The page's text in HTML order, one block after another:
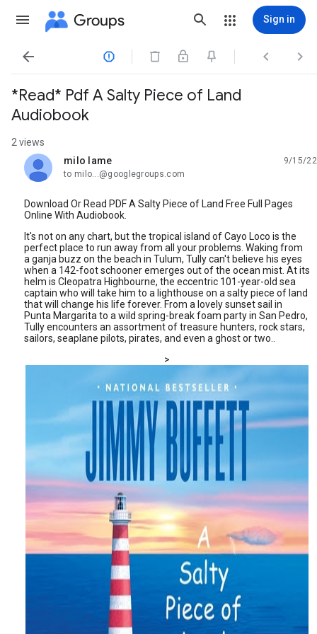
Groups Sign in
   
*Read* Pdf A Salty Piece of Land
Audiobook
2 views
milo lame
unread,
9/15/22
to milo...@googlegroups.com
Download Or Read PDF A Salty Piece of Land Free Full Pages
Online With Audiobook.
It's not on any chart, but the tropical island of Cayo Loco is the
perfect place to run away from all your problems. Waking from
a ganja buzz on the beach in Tulum, Tully can't believe his eyes
when a 142-foot schooner emerges out of the ocean mist. At its
helm is Cleopatra Highbourne, the eccentric 101-year-old sea
captain who will take him to a lighthouse on a salty piece of land
that will change his life forever. From a lovely sunset sail in
Punta Margarita to a wild spring-break foam party in San Pedro,
Tully encounters an assortment of treasure hunters, rock stars,
sailors, seaplane pilots, pirates, and even a ghost or two..
>